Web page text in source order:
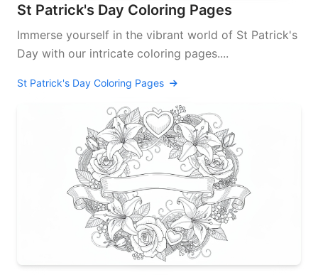
St Patrick's Day Coloring Pages
Immerse yourself in the vibrant world of St Patrick's
Day with our intricate coloring pages....
St Patrick's Day Coloring Pages